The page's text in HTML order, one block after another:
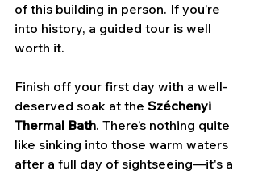
of this building in person. If you’re
into history, a guided tour is well
worth it.
Finish off your first day with a well-
deserved soak at the Széchenyi
Thermal Bath. There’s nothing quite
like sinking into those warm waters
after a full day of sightseeing—it's a